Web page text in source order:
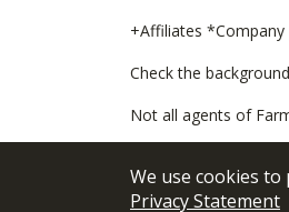
We use cookies
Privacy Statement
+Affiliates *Company
Check the
Not all agents of
© 2026 FBL